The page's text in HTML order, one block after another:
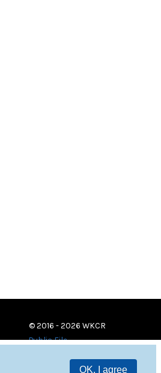
OK, I agree
© 2016 - 2026 WKCR
Public File